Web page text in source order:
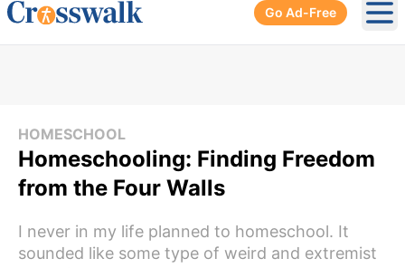
Go Ad-Free
HOMESCHOOL
Homeschooling: Finding Freedom
from the Four Walls
I never in my life planned to homeschool. It
sounded like some type of weird and extremist